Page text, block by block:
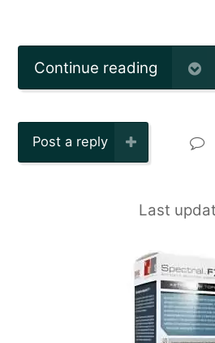
Continue reading
Post a reply
Last